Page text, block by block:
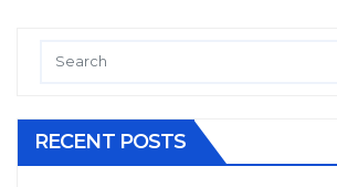
RECENT POSTS